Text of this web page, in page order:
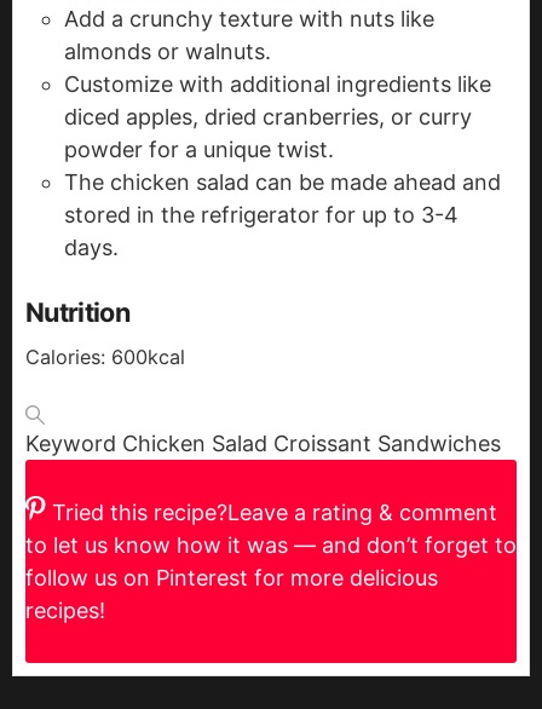
Add a crunchy texture with nuts like
almonds or walnuts.
Customize with additional ingredients like
diced apples, dried cranberries, or curry
powder for a unique twist.
The chicken salad can be made ahead and
stored in the refrigerator for up to 3-4
days.
Nutrition
Calories: 600kcal
Keyword Chicken Salad Croissant Sandwiches
Tried this recipe?Leave a rating & comment
to let us know how it was — and don’t forget to
follow us on Pinterest for more delicious
recipes!